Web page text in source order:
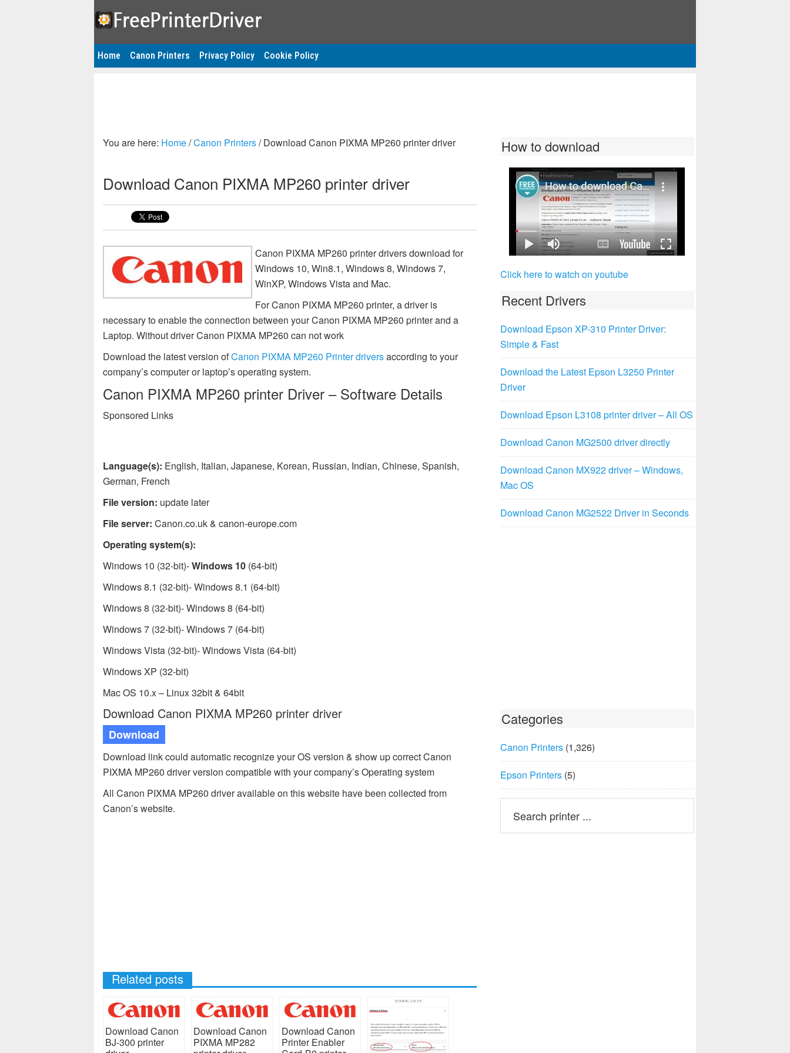
Home Canon Printers Privacy Policy Cookie Policy
You are here: Home/Canon Printers/Download Canon PIXMA MP260 printer driver
Download Canon PIXMA MP260 printer driver
Canon PIXMA MP260 printer drivers download for
Windows 10, Win8.1, Windows 8, Windows 7,
WinXP, Windows Vista and Mac.
For Canon PIXMA MP260 printer, a driver is
necessary to enable the connection between your Canon PIXMA MP260 printer and a
Laptop. Without driver Canon PIXMA MP260 can not work
Download the latest version ofCanon PIXMA MP260 Printer driversaccording to your
company’s computer or laptop’s operating system.
Canon PIXMA MP260 printer Driver – Software Details
Sponsored Links
Language(s): English, Italian, Japanese, Korean, Russian, Indian, Chinese, Spanish,
German, French
File version: update later
File server: Canon.co.uk & canon-europe.com
Operating system(s):
Windows 10 (32-bit)-Windows 10 (64-bit)
Windows 8.1 (32-bit)- Windows 8.1 (64-bit)
Windows 8 (32-bit)- Windows 8 (64-bit)
Windows 7 (32-bit)- Windows 7 (64-bit)
Windows Vista (32-bit)- Windows Vista (64-bit)
Windows XP (32-bit)
Mac OS 10.x – Linux 32bit & 64bit
Download Canon PIXMA MP260 printer driver
Download
Download link could automatic recognize your OS version & show up correct Canon
PIXMA MP260 driver version compatible with your company’s Operating system
All Canon PIXMA MP260 driver available on this website have been collected from
Canon’s website.
Related posts
Download Canon
BJ-300 printer
Download Canon
PIXMA MP282
Download Canon
Printer Enabler
How to download
Click here to watch on youtube
Recent Drivers
Download Epson XP-310 Printer Driver:
Simple & Fast
Download the Latest Epson L3250 Printer
Driver
Download Epson L3108 printer driver – All OS
Download Canon MG2500 driver directly
Download Canon MX922 driver – Windows,
Mac OS
Download Canon MG2522 Driver in Seconds
Categories
Canon Printers (1,326)
Epson Printers (5)